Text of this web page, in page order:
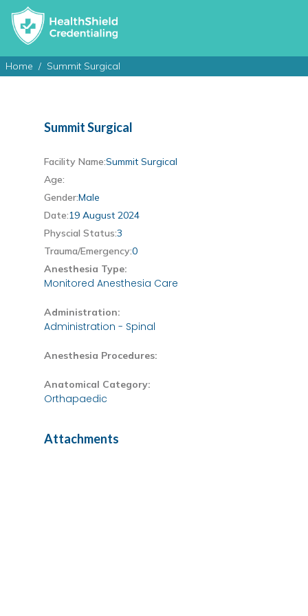
Home Summit Surgical
Summit Surgical
Facility Name:Summit Surgical
Age:
Gender:Male
Date:19 August 2024
Physcial Status:3
Trauma/Emergency:0
Anesthesia Type:
Monitored Anesthesia Care
Administration:
Administration - Spinal
Anesthesia Procedures:
Anatomical Category:
Orthapaedic
Attachments